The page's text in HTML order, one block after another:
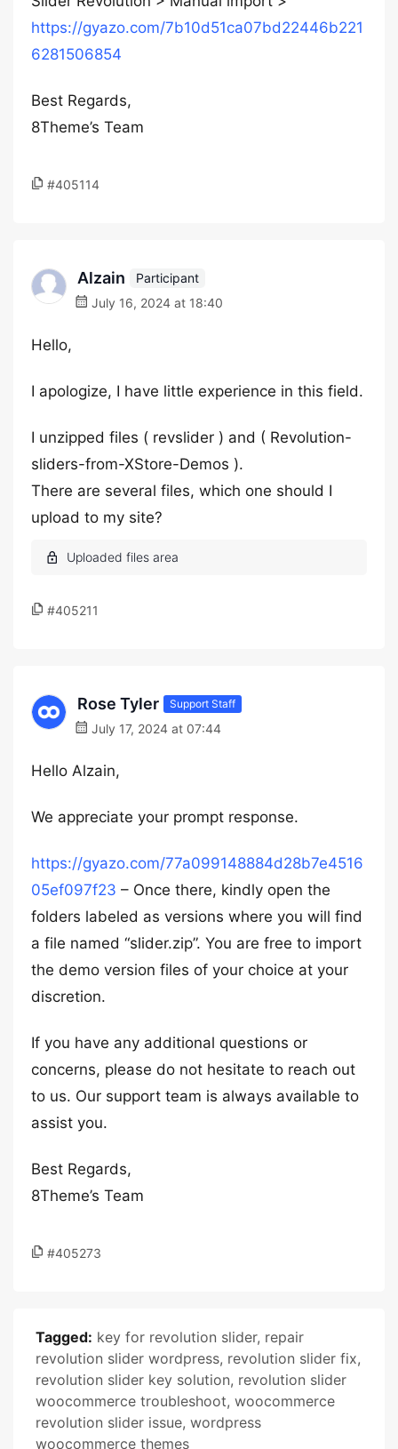
https://gyazo.com/7b10d51ca07bd22446b221
6281506854
Best Regards,
8Theme’s Team
#405114
Alzain
Participant
July 16, 2024 at 18:40
Hello,
I apologize, I have little experience in this field.
I unzipped files ( revslider ) and ( Revolution-
sliders-from-XStore-Demos ).
There are several files, which one should I
upload to my site?
#405211
Rose Tyler Support Staff
July 17, 2024 at 07:44
Hello Alzain,
We appreciate your prompt response.
https://gyazo.com/77a099148884d28b7e4516
05ef097f23 – Once there, kindly open the
folders labeled as versions where you will find
a file named “slider.zip”. You are free to import
the demo version files of your choice at your
discretion.
If you have any additional questions or
concerns, please do not hesitate to reach out
to us. Our support team is always available to
assist you.
Best Regards,
8Theme’s Team
#405273
Tagged: key for revolution slider, repair
revolution slider wordpress, revolution slider fix,
revolution slider key solution, revolution slider
woocommerce troubleshoot, woocommerce
revolution slider issue, wordpress
woocommerce themes